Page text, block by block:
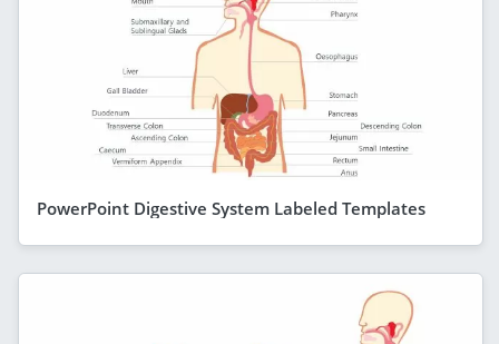
PowerPoint Digestive System Labeled Templates